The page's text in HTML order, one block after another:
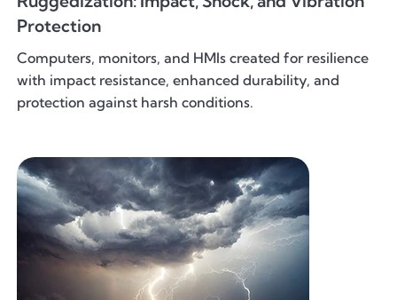
Protection
Computers, monitors, and HMIs created for resilience
with impact resistance, enhanced durability, and
protection against harsh conditions.